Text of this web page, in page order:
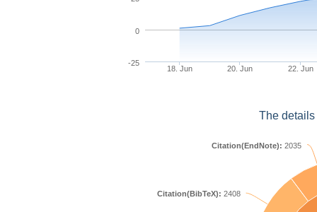
18. Jun 20. Jun 22. Jun
-25
0
The
Citation(BibTeX): 2408
Citation(EndNote): 2035